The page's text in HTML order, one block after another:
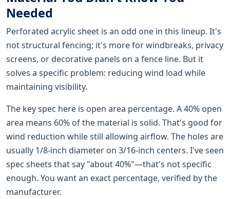
Needed
Perforated acrylic sheet is an odd one in this lineup. It's
not structural fencing; it's more for windbreaks, privacy
screens, or decorative panels on a fence line. But it
solves a specific problem: reducing wind load while
maintaining visibility.
The key spec here is open area percentage. A 40% open
area means 60% of the material is solid. That's good for
wind reduction while still allowing airflow. The holes are
usually 1/8-inch diameter on 3/16-inch centers. I've seen
spec sheets that say "about 40%"—that's not specific
enough. You want an exact percentage, verified by the
manufacturer.